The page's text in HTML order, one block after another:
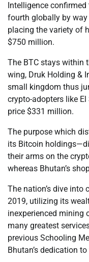
Intelligence
fourth globally by
placing the variety of
$750 million.
The BTC stays within
wing, Druk Holding &
small kingdom thus
crypto-adopters like
price $331 million.
The purpose which
its Bitcoin
their arms on the
whereas Bhutan’s
The nation’s dive into
2019, utilizing its
inexperienced mining
many greatest
previous Schooling
Bhutan’s dedication